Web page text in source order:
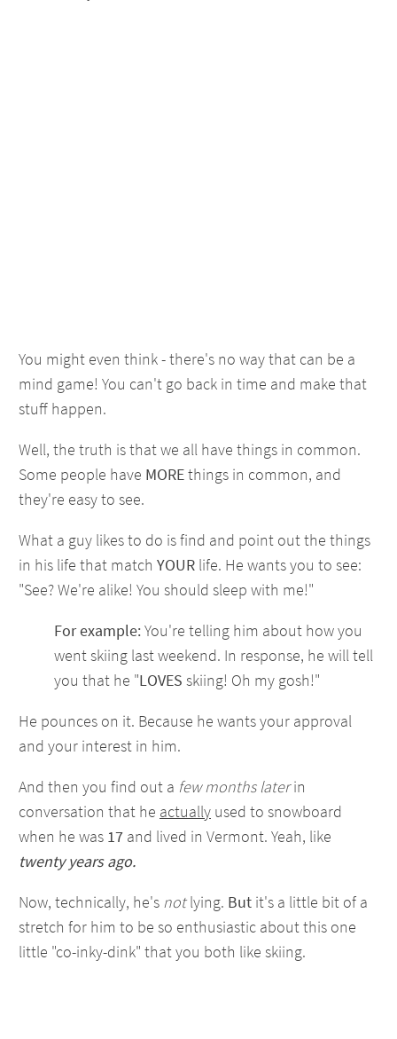
You might even think - there's no way that can be a
mind game! You can't go back in time and make that
stuff happen.
Well, the truth is that we all have things in common.
Some people have MOREthings in common, and
they're easy to see.
What a guy likes to do is find and point out the things
in his life that match YOUR life. He wants you to see:
"See? We're alike! You should sleep with me!"
For example:You're telling him about how you
went skiing last weekend. In response, he will tell
you that he "LOVES skiing! Oh my gosh!"
He pounces on it. Because he wants your approval
and your interest in him.
And then you find out a few months laterin
conversation that he actually used to snowboard
when he was 17 and lived in Vermont. Yeah, like
twenty years ago.
Now, technically, he's notlying. But it's a little bit of a
stretch for him to be so enthusiastic about this one
little "co-inky-dink" that you both like skiing.